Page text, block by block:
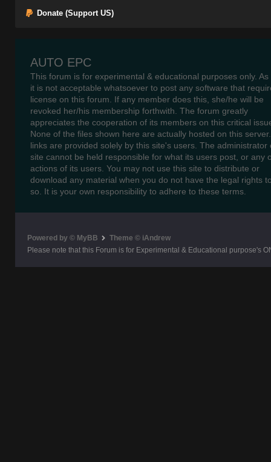
Donate (Support US)
AUTO EPC
This forum is for experimental & educational purposes only. As
it is not acceptable whatsoever to post any software that
license on this forum. If any member does this, she/he will be
revoked her/his membership forthwith. The forum greatly
appreciates the cooperation of its members on this critical
None of the files shown here are actually hosted on this
links are provided solely by this site's users. The administrator
site cannot be held responsible for what its users post, or any
actions of its users. You may not use this site to distribute or
download any material when you do not have the legal rights
so. It is your own responsibility to adhere to these terms.
Powered by © MyBB
Theme © iAndrew
Please note that this Forum is for Experimental & Educational purpose's